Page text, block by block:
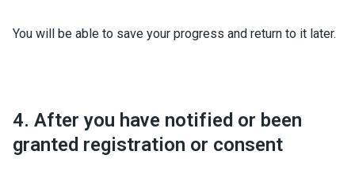
You will be able to save your progress and return to it later.
4. After you have notified or been
granted registration or consent